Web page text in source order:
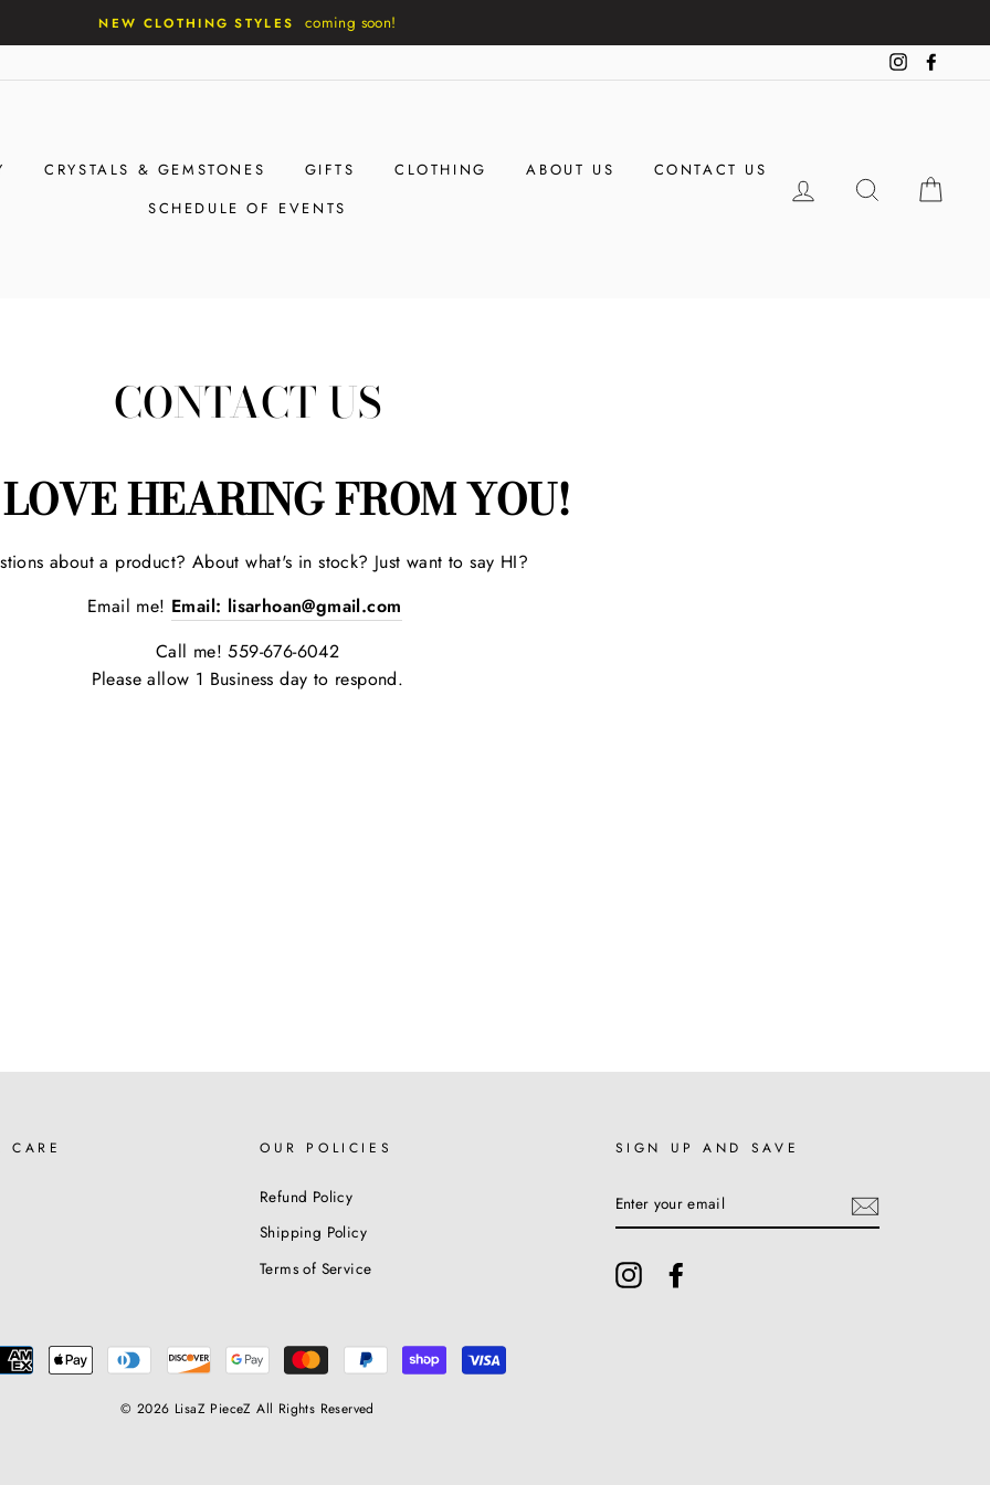
NEW CLOTHING STYLES
coming soon!
Instagram
CRYSTALS & GEMSTONES GIFTS CLOTHING ABOUT US
CONTACT US
SCHEDULE OF EVENTS
LOG IN SEARCH
CONTACT US
HEARING FROM YOU!
about a product? About what's in stock? Just want to say HI?
Email me! Email: lisarhoan@gmail.com
Call me! 559-676-6042
Please allow 1 Business day to respond.
CARE OUR POLICIES
Refund Policy
Shipping Policy
Terms of Service
SIGN UP AND SAVE
YOUR
EMAIL
Instagram
© 2026 LisaZ PieceZ All Rights Reserved